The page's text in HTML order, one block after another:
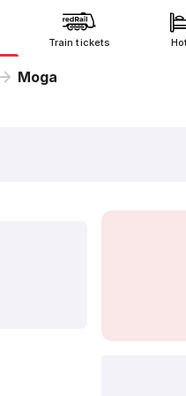
Train tickets
Moga